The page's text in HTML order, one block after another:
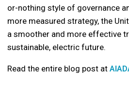
or-nothing style of governance
more measured strategy, the
a smoother and more effective
sustainable, electric future.
Read the entire blog post at